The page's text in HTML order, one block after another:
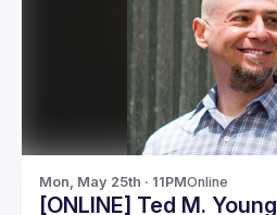
Mon, May 25th · 11PMOnline
[ONLINE] Ted M.